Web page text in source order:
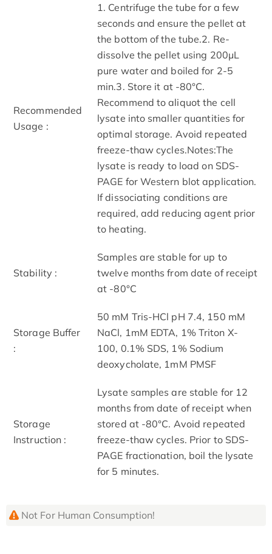
Recommended
Usage :
1. Centrifuge the tube for a few
seconds and ensure the pellet at
the bottom of the tube.2. Re-
dissolve the pellet using 200μL
pure water and boiled for 2-5
min.3. Store it at -80°C.
Recommend to aliquot the cell
lysate into smaller quantities for
optimal storage. Avoid repeated
freeze-thaw cycles.Notes:The
lysate is ready to load on SDS-
PAGE for Western blot application.
If dissociating conditions are
required, add reducing agent prior
to heating.
Stability :
Samples are stable for up to
twelve months from date of receipt
at -80°C
Storage Buffer
:
50 mM Tris-HCl pH 7.4, 150 mM
NaCl, 1mM EDTA, 1% Triton X-
100, 0.1% SDS, 1% Sodium
deoxycholate, 1mM PMSF
Storage
Instruction :
Lysate samples are stable for 12
months from date of receipt when
stored at -80°C. Avoid repeated
freeze-thaw cycles. Prior to SDS-
PAGE fractionation, boil the lysate
for 5 minutes.
Not For Human Consumption!